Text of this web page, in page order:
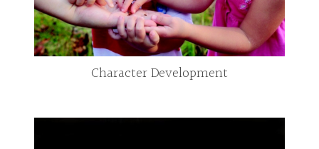
Character Development